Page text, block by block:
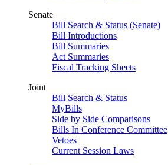
Senate
Bill Search & Status (Senate)
Bill Introductions
Bill Summaries
Act Summaries
Fiscal Tracking Sheets
Joint
Bill Search & Status
MyBills
Side by Side Comparisons
Bills In Conference Committee
Vetoes
Current Session Laws